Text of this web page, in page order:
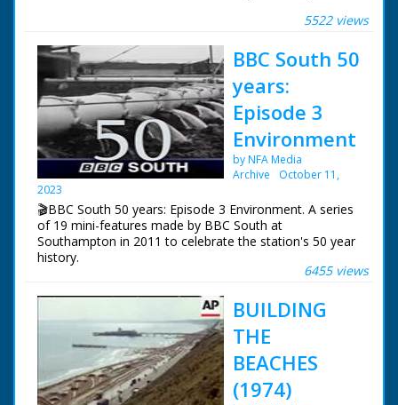
Episode 17 Weather. One of a series of features
Alexis Green reviews 50 years of severe weather in the
south and enters a wind tunnel to experience hurricane
force winds.
NFG are indebted to the BBC staff at Southampton for
their help in sourcing items for the archive. See more
episodes in the Category - BBC South.
5522 views
BBC South 50
years:
Episode 3
Environment
by NFA Media
Archive
October 11,
2023
🎬BBC South 50 years: Episode 3 Environment. A series
of 19 mini-features made by BBC South at
Southampton in 2011 to celebrate the station's 50 year
history.
BBC South's Environment Correspondent. We asked
him to suggest his personal top three environmental
success stories from BBC South's fifty years of
broadcasting.
NFG are indebted to the BBC staff at Southampton for
their help in sourcing items for the archive. See more
6455 views
BUILDING
THE
BEACHES
(1974)